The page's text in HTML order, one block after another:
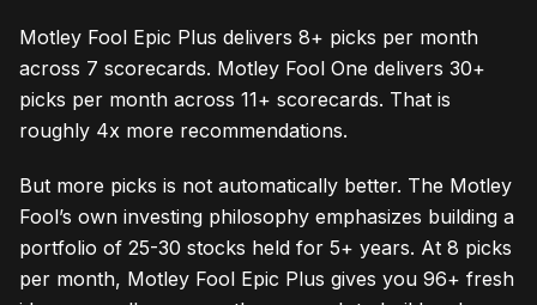
Motley Fool Epic Plus delivers 8+ picks per month
across 7 scorecards. Motley Fool One delivers 30+
picks per month across 11+ scorecards. That is
roughly 4x more recommendations.
But more picks is not automatically better. The Motley
Fool’s own investing philosophy emphasizes building a
portfolio of 25-30 stocks held for 5+ years. At 8 picks
per month, Motley Fool Epic Plus gives you 96+ fresh